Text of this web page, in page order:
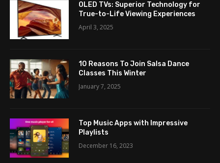
OLED TVs: Superior Technology for
True-to-Life Viewing Experiences
April 3, 2025
10 Reasons To Join Salsa Dance
Classes This Winter
January 7, 2025
Top Music Apps with Impressive
Playlists
December 16, 2023